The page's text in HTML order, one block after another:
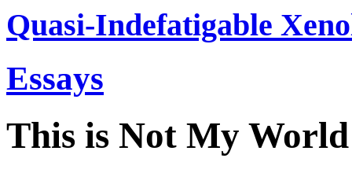
Quasi-Indefatigable
Essays
This is Not My World